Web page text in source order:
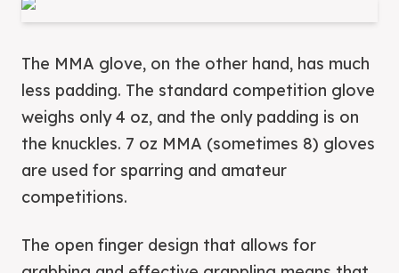
The MMA glove, on the other hand, has much
less padding. The standard competition glove
weighs only 4 oz, and the only padding is on
the knuckles. 7 oz MMA (sometimes 8) gloves
are used for sparring and amateur
competitions.
The open finger design that allows for